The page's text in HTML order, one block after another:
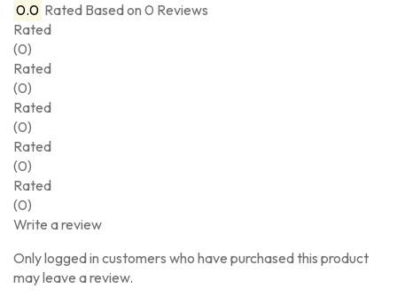
0.0 Rated Based on 0 Reviews
Rated
(0)
Rated
(0)
Rated
(0)
Rated
(0)
Rated
(0)
Write a review
Only logged in customers who have purchased this product
may leave a review.